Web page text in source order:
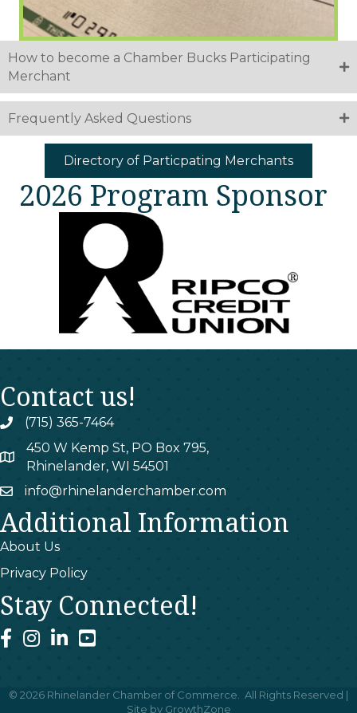
How to become a Chamber Bucks Participating
Merchant
Frequently Asked Questions
Directory of Particpating Merchants
2026 Program Sponsor
Contact us!
phone(715) 365-7464
map
450 W Kemp St, PO Box 795,
Rhinelander, WI 54501
emailinfo@rhinelanderchamber.com
Additional Information
About Us
Privacy Policy
Stay Connected!
facebook
instagram
linked Inyoutube
© 2026 Rhinelander Chamber of Commerce.
All Rights Reserved |
Site by GrowthZone